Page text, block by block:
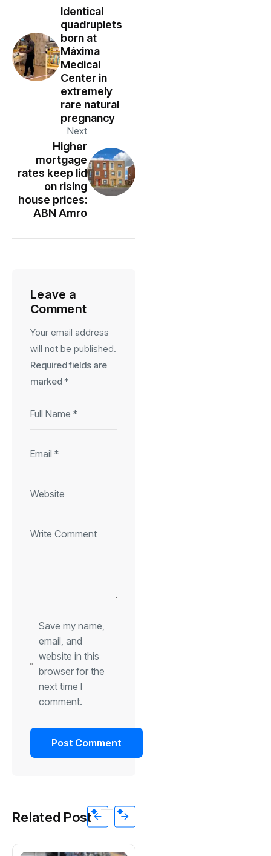
Identical
quadruplets
born at
Máxima
Medical
Center in
extremely
rare natural
pregnancy
Next
Higher
mortgage
rates keep lid
on rising
house prices:
ABN Amro
Leave a
Comment
Your email address
will not be published.
Required fields are
marked *
Save my name,
email, and
website in this
browser for the
next time I
comment.
Related Post